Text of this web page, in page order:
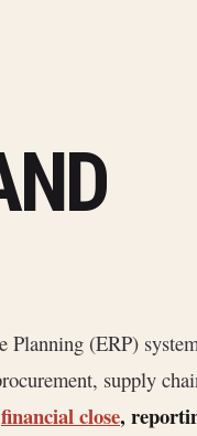
Planning (ERP)
supply
financial close,